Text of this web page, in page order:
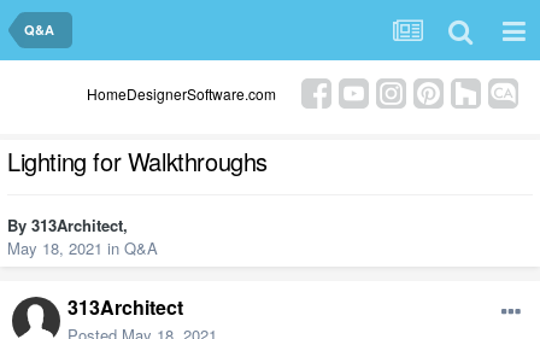
Q&A
HomeDesignerSoftware.com
Lighting for Walkthroughs
By 313Architect,
May 18, 2021 in Q&A
313Architect